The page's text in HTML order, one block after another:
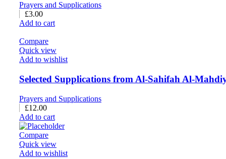
Prayers and Supplications
£3.00
Add to cart
Compare
Quick view
Add to wishlist
Selected Supplications from Al-Sahifah Al-
Prayers and Supplications
£12.00
Add to cart
Compare
Quick view
Add to wishlist